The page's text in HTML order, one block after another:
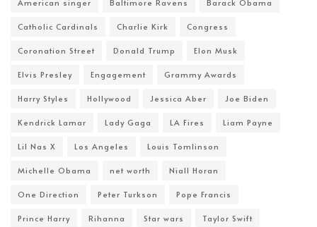
American singer Baltimore Ravens Barack Obama
Catholic Cardinals Charlie Kirk Congress
Coronation Street Donald Trump Elon Musk
Elvis Presley Engagement Grammy Awards
Harry Styles Hollywood Jessica Aber Joe Biden
Kendrick Lamar Lady Gaga LA Fires Liam Payne
Lil Nas X Los Angeles Louis Tomlinson
Michelle Obama net worth Niall Horan
One Direction Peter Turkson Pope Francis
Prince Harry Rihanna Star wars Taylor Swift